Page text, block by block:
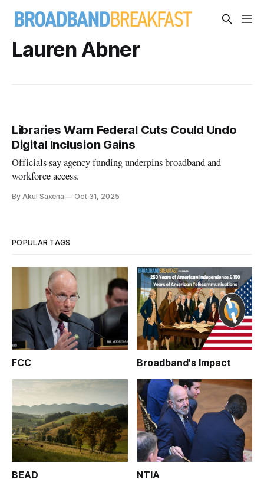
Lauren Abner
Libraries Warn Federal Cuts Could Undo
Digital Inclusion Gains
Officials say agency funding underpins broadband and
workforce access.
By Akul Saxena Oct 31, 2025
POPULAR TAGS
FCC Broadband's Impact
BEAD NTIA